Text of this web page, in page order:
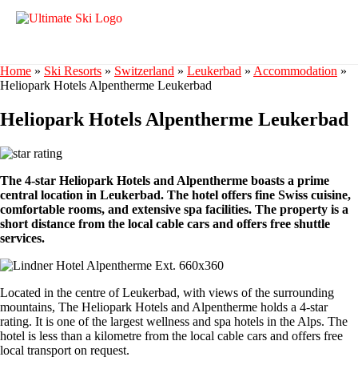
Home » Ski Resorts » Switzerland » Leukerbad » Accommodation »
Heliopark Hotels Alpentherme Leukerbad
Heliopark Hotels Alpentherme Leukerbad
The 4-star Heliopark Hotels and Alpentherme boasts a prime
central location in Leukerbad. The hotel offers fine Swiss cuisine,
comfortable rooms, and extensive spa facilities. The property is a
short distance from the local cable cars and offers free shuttle
services.
Located in the centre of Leukerbad, with views of the surrounding
mountains, The Heliopark Hotels and Alpentherme holds a 4-star
rating. It is one of the largest wellness and spa hotels in the Alps. The
hotel is less than a kilometre from the local cable cars and offers free
local transport on request.